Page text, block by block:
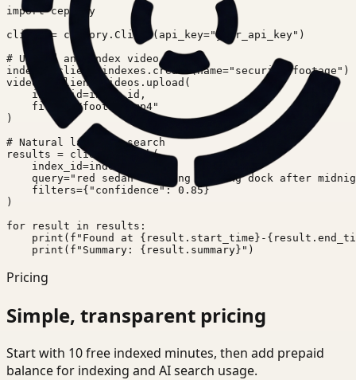
import ceptory
client = ceptory.Client(api_key="your_api_key")
# Upload and index video
index = client.indexes.create(name="security-footage")
video = client.videos.upload(
    index_id=index.id,
    file="./footage.mp4"
)
# Natural language search
results = client.search(
    index_id=index.id,
query="red sedan entering loading dock after
    filters={"confidence": 0.85}
)
for result in results:
print(f"Found at {result.start_time}-
    print(f"Summary: {result.summary}")
Pricing
Simple, transparent pricing
Start with 10 free indexed minutes, then add prepaid
balance for indexing and AI search usage.